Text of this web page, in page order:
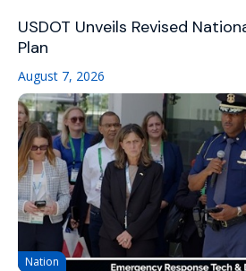
USDOT Unveils Revised
Plan
August 7, 2026
Nation